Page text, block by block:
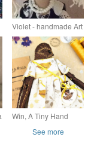
Violet - handmade Art
Ragdoll
Win, A Tiny Hand
Folk Art Doll
See more